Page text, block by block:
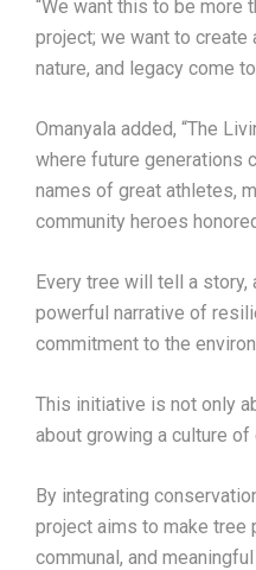
“We want this to be more
project; we want to create
nature, and legacy come
Omanyala added, “The
where future generations
names of great athletes,
community heroes
Every tree will tell a story,
powerful narrative of
commitment to the
This initiative is not only
about growing a culture
By integrating
project aims to make tree
communal, and